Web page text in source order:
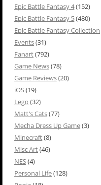
Epic Battle Fantasy 4(152)
Epic Battle Fantasy 5(480)
Epic Battle Fantasy Collection
Events(31)
Fanart(792)
Game News(78)
Game Reviews(20)
iOS(19)
Lego (32)
Matt's Cats(77)
Mecha Dress Up Game(3)
Minecraft(8)
Misc Art(46)
NES(4)
Personal Life(128)